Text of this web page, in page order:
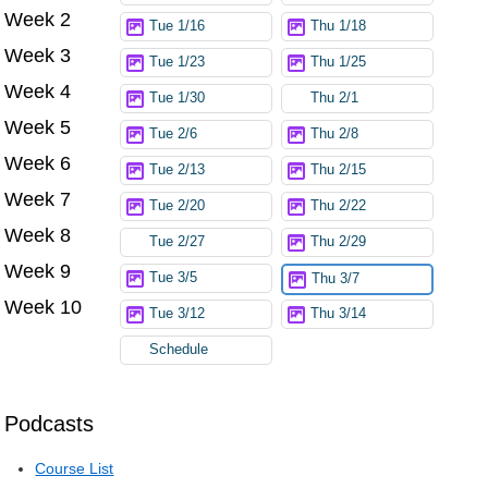
Podcasts
Course List
Week 2 Tue 1/16 Thu 1/18
Week 3 Tue 1/23 Thu 1/25
Week 4 Tue 1/30 Thu 2/1
Week 5 Tue 2/6 Thu 2/8
Week 6 Tue 2/13 Thu 2/15
Week 7 Tue 2/20 Thu 2/22
Week 8 Tue 2/27 Thu 2/29
Week 9 Tue 3/5 Thu 3/7
Week 10 Tue 3/12 Thu 3/14
Schedule